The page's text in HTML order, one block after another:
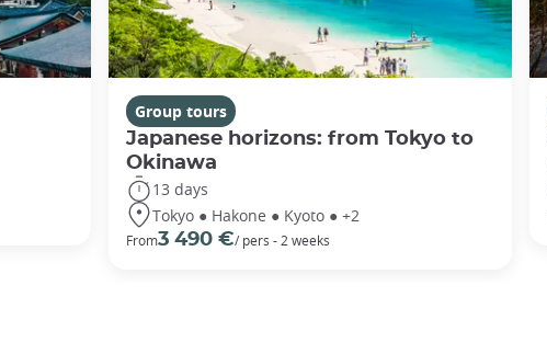
Group tours
Japanese horizons: from Tokyo to
Okinawa
13 days
Tokyo ● Hakone ● Kyoto ● +2
From3 490 €/ pers - 2 weeks